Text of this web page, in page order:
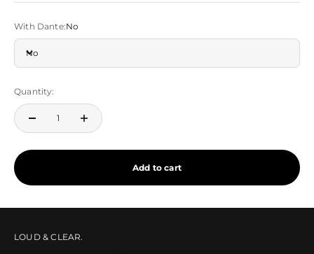
With Dante:No
No
Quantity:
Add to cart